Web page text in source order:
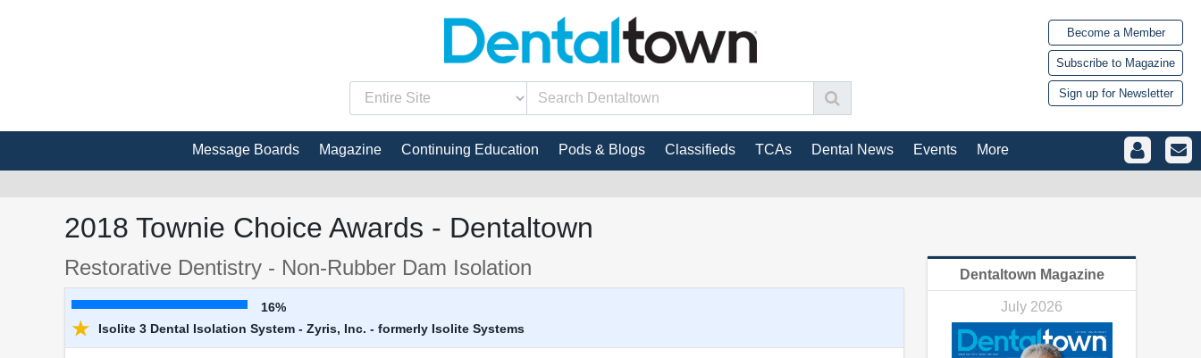
Become a Member
Subscribe to Magazine
Sign up for Newsletter
Message Boards Magazine Continuing Education Pods & Blogs Classifieds TCAs Dental News Events More
2018 Townie Choice Awards - Dentaltown
Restorative Dentistry - Non-Rubber Dam Isolation
16%
★ Isolite 3 Dental Isolation System - Zyris, Inc. - formerly Isolite Systems
Dentaltown Magazine
July 2026